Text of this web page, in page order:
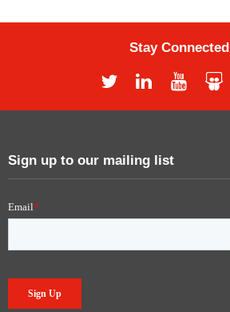
Stay Connected
Sign up to our mailing list